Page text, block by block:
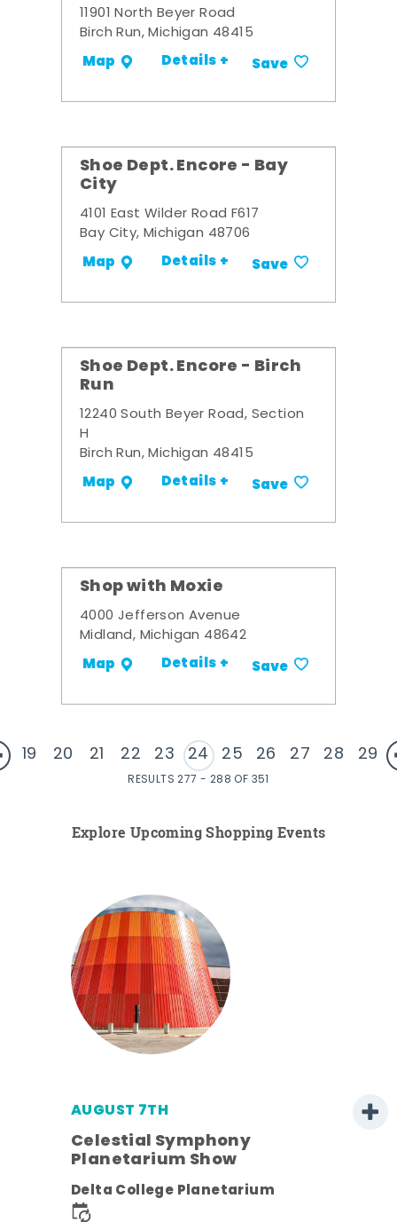
11901 North Beyer Road
Birch Run, Michigan 48415
Map Details + Save
Shoe Dept. Encore - Bay
City
4101 East Wilder Road F617
Bay City, Michigan 48706
Map Details + Save
Shoe Dept. Encore - Birch
Run
12240 South Beyer Road, Section
H
Birch Run, Michigan 48415
Map Details + Save
Shop with Moxie
4000 Jefferson Avenue
Midland, Michigan 48642
Map Details + Save
19 20 21 22 23 24 25 26 27 28 29
RESULTS 277 - 288 OF 351
Explore Upcoming Shopping Events
AUGUST 7TH
Celestial Symphony
Planetarium Show
Delta College Planetarium